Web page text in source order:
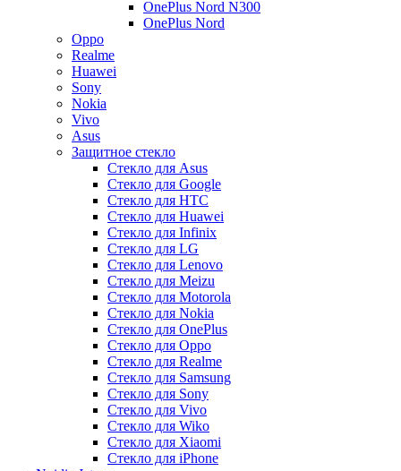
OnePlus Nord N300
OnePlus Nord
Oppo
Realme
Huawei
Sony
Nokia
Vivo
Asus
Защитное стекло
Стекло для Asus
Стекло для Google
Стекло для HTC
Стекло для Huawei
Стекло для Infinix
Стекло для LG
Стекло для Lenovo
Стекло для Meizu
Стекло для Motorola
Стекло для Nokia
Стекло для OnePlus
Стекло для Oppo
Стекло для Realme
Стекло для Samsung
Стекло для Sony
Стекло для Vivo
Стекло для Wiko
Стекло для Xiaomi
Стекло для iPhone